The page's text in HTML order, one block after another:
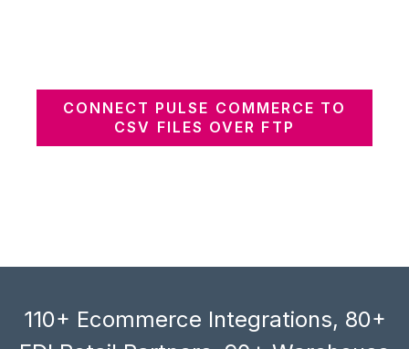
CONNECT PULSE COMMERCE TO
CSV FILES OVER FTP
110+ Ecommerce Integrations, 80+